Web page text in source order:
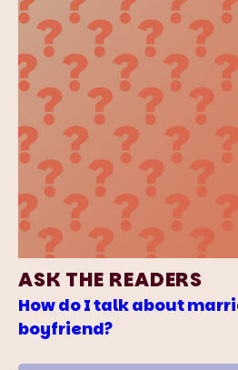
ASK THE READERS
How do I talk about
boyfriend?